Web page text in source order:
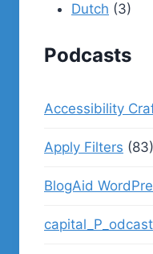
Dutch (3)
Podcasts
Accessibility
Apply Filters (83)
BlogAid
capital_P_odcast